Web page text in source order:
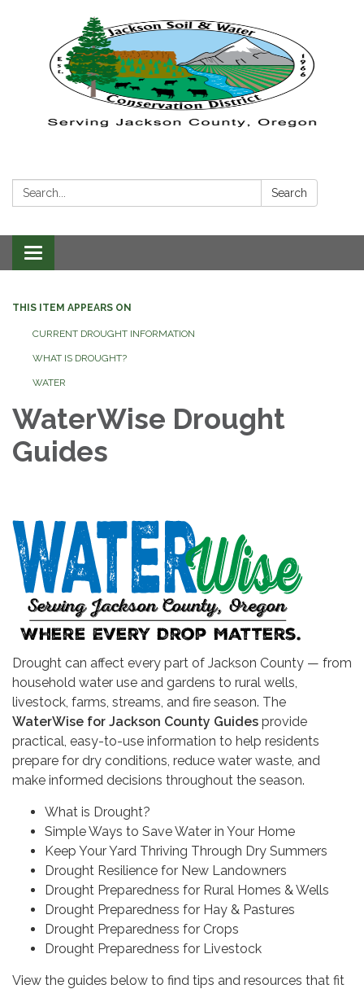
Search: Search
Toggle navigation
THIS ITEM APPEARS ON
CURRENT DROUGHT INFORMATION
WHAT IS DROUGHT?
WATER
WaterWise Drought
Guides
Drought can affect every part of Jackson County — from
household water use and gardens to rural wells,
livestock, farms, streams, and fire season. The
WaterWise for Jackson County Guides provide
practical, easy-to-use information to help residents
prepare for dry conditions, reduce water waste, and
make informed decisions throughout the season.
What is Drought?
Simple Ways to Save Water in Your Home
Keep Your Yard Thriving Through Dry Summers
Drought Resilience for New Landowners
Drought Preparedness for Rural Homes & Wells
Drought Preparedness for Hay & Pastures
Drought Preparedness for Crops
Drought Preparedness for Livestock
View the guides below to find tips and resources that fit